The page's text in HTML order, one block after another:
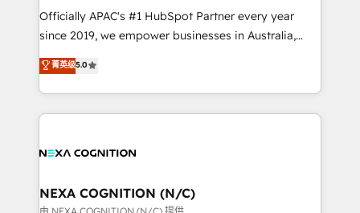
implementations, highly renowned for our business
acumen, process (re-)design experience and a
integrate HubSpot with complex solutions like SAP,
MicroSoft, custom solutions,... Our company also has
Officially APAC's #1 HubSpot Partner every year
since 2019, we empower businesses in Australia,
New Zealand, and globally to realise their full
potential through enterprise HubSpot CRM
implementation. And we deliver best practice across
the whole HubSpot platform, covering marketing,
all businesses, from start-up to Enterprise, and have
the world. Our human approach to digital
transformation is designed for businesses who want
菁英级5.0
NEXA COGNITION (N/C)